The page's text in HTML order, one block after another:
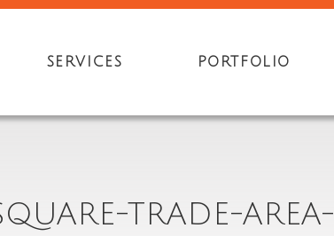
SERVICES PORTFOLIO
TRADE-AREA-